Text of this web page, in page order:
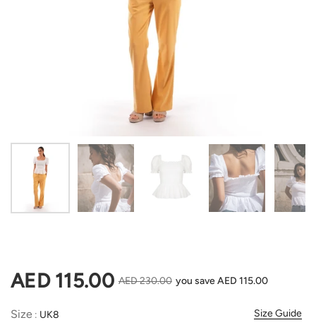
Show slide 1 Show slide 2 Show slide 3 Show slide 4
Regular price
AED 115.00 Sale price
AED 230.00 you save AED 115.00
Size
Size : UK8 Size Guide